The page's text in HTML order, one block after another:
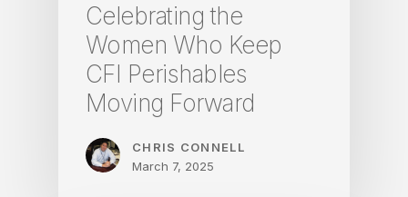
Celebrating the
Women Who Keep
CFI Perishables
Moving Forward
CHRIS CONNELL
March 7, 2025